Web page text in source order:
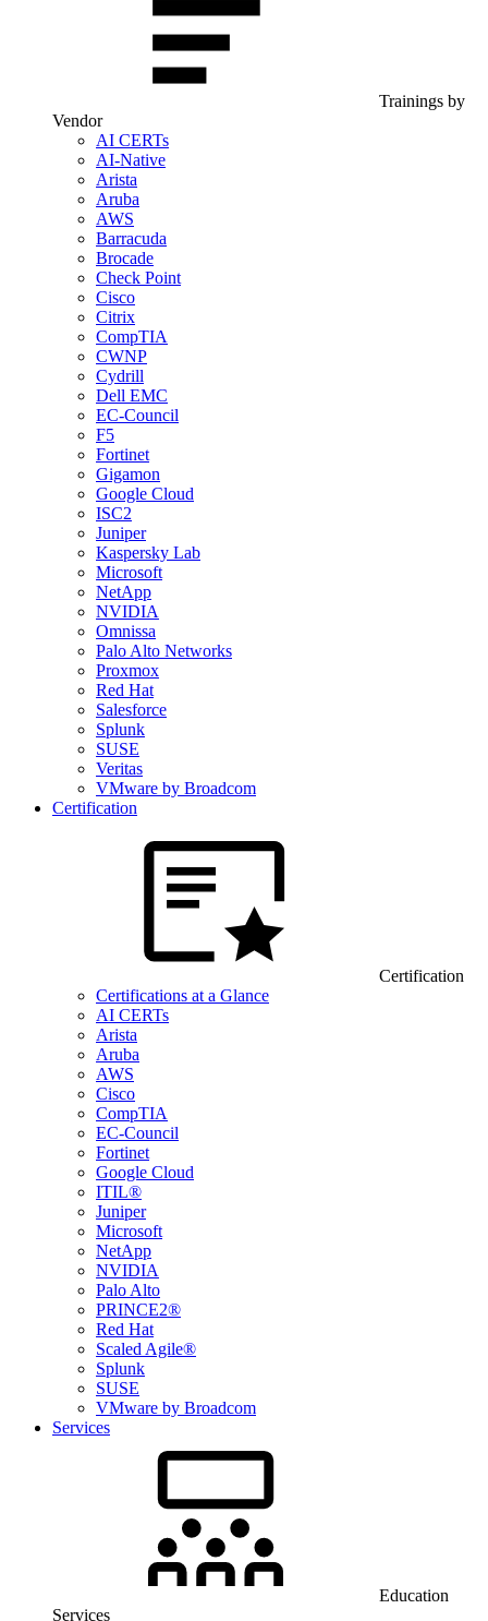
Trainings by
Vendor
AI CERTs
AI-Native
Arista
Aruba
AWS
Barracuda
Brocade
Check Point
Cisco
Citrix
CompTIA
CWNP
Cydrill
Dell EMC
EC-Council
F5
Fortinet
Gigamon
Google Cloud
ISC2
Juniper
Kaspersky Lab
Microsoft
NetApp
NVIDIA
Omnissa
Palo Alto Networks
Proxmox
Red Hat
Salesforce
Splunk
SUSE
Veritas
VMware by Broadcom
Certification
Certification
Certifications at a Glance
AI CERTs
Arista
Aruba
AWS
Cisco
CompTIA
EC-Council
Fortinet
Google Cloud
ITIL®
Juniper
Microsoft
NetApp
NVIDIA
Palo Alto
PRINCE2®
Red Hat
Scaled Agile®
Splunk
SUSE
VMware by Broadcom
Services
Education
Services